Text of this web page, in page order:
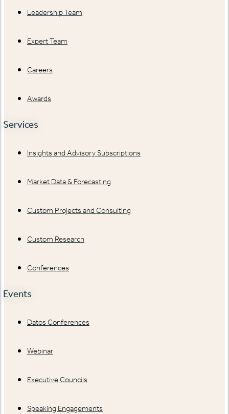
Leadership Team
Expert Team
Careers
Awards
Services
Insights and Advisory Subscriptions
Market Data & Forecasting
Custom Projects and Consulting
Custom Research
Conferences
Events
Datos Conferences
Webinar
Executive Councils
Speaking Engagements